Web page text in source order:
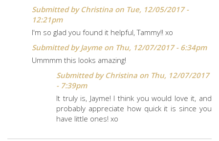
Submitted by Christina on Tue, 12/05/2017 -
12:21pm
I'm so glad you found it helpful, Tammy!! xo
Submitted byJaymeon Thu, 12/07/2017 - 6:34pm
Ummmm this looks amazing!
Submitted by Christina on Thu, 12/07/2017
- 7:39pm
It truly is, Jayme! I think you would love it, and
probably appreciate how quick it is since you
have little ones! xo